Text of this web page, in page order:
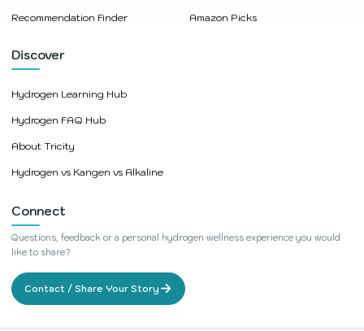
Recommendation Finder Amazon Picks
Discover
Hydrogen Learning Hub
Hydrogen FAQ Hub
About Tricity
Hydrogen vs Kangen vs Alkaline
Connect
Questions, feedback or a personal hydrogen wellness experience you would
like to share?
Contact / Share Your Story →